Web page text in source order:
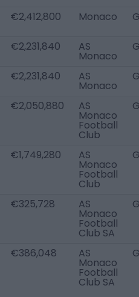
€2,412,800 Monaco
€2,231,840 AS
Monaco
€2,231,840 AS
Monaco
€2,050,880 AS
Monaco
Football
Club
€1,749,280 AS
Monaco
Football
Club
€325,728 AS
Monaco
Football
Club SA
€386,048 AS
Monaco
Football
Club SA